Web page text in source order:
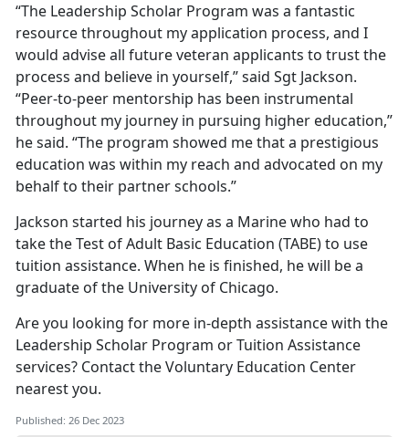
“The Leadership Scholar Program was a fantastic
resource throughout my application process, and I
would advise all future veteran applicants to trust the
process and believe in yourself,” said Sgt Jackson.
“Peer-to-peer mentorship has been instrumental
throughout my journey in pursuing higher education,”
he said. “The program showed me that a prestigious
education was within my reach and advocated on my
behalf to their partner schools.”
Jackson started his journey as a Marine who had to
take the Test of Adult Basic Education (TABE) to use
tuition assistance. When he is finished, he will be a
graduate of the University of Chicago.
Are you looking for more in-depth assistance with the
Leadership Scholar Program or Tuition Assistance
services? Contact the Voluntary Education Center
nearest you.
Published: 26 Dec 2023